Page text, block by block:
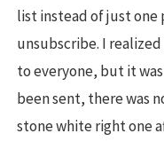
list instead of just one
unsubscribe. I
to everyone, but it
been sent, there was
stone white right one